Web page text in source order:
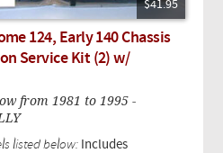
$41.95
124, Early 140 Chassis
Service Kit (2) w/
from 1981 to 1995 -
listed below: Includes